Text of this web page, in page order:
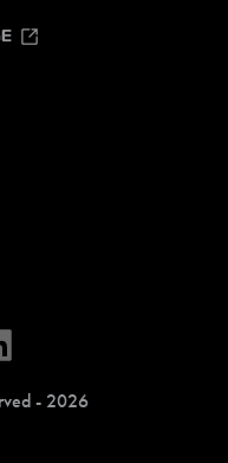
- 2026